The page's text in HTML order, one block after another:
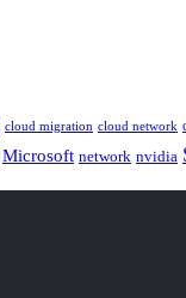
cloud migration cloud network
Microsoft network nvidia